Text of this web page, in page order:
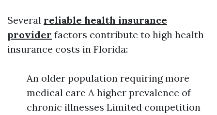
Several reliable health insurance
provider factors contribute to high health
insurance costs in Florida:
An older population requiring more
medical care A higher prevalence of
chronic illnesses Limited competition